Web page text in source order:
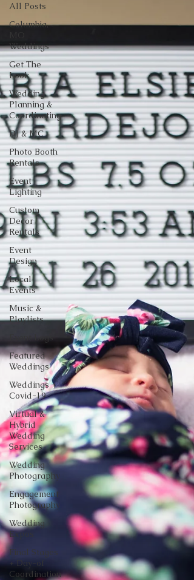
All Posts
Columbia,
Weddings
Get The
Look
Wedding
Planning &
Coordinating
DJ & MC
Photo Booth
Rentals
Event
Lighting
Custom
Decor
Rentals
Event
Design
Local
Events
Music &
Playlists
Event Logs
Featured
Weddings
Weddings +
Covid-19
Virtual &
Hybrid
Wedding
Services
Wedding
Photography
Engagement
Photography
Wedding
Expos
Final Stages
+ Day-of
Coordination